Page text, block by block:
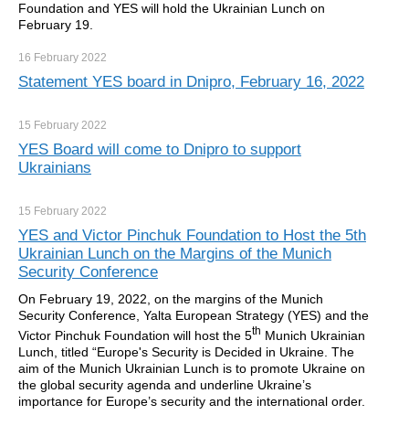
Foundation and YES will hold the Ukrainian Lunch on
February 19.
16 February 2022
Statement YES board in Dnipro, February 16, 2022
15 February 2022
YES Board will come to Dnipro to support
Ukrainians
15 February 2022
YES and Victor Pinchuk Foundation to Host the 5th
Ukrainian Lunch on the Margins of the Munich
Security Conference
On February 19, 2022, on the margins of the Munich
Security Conference, Yalta European Strategy (YES) and the
Victor Pinchuk Foundation will host the 5th Munich Ukrainian
Lunch, titled “Europe's Security is Decided in Ukraine. The
aim of the Munich Ukrainian Lunch is to promote Ukraine on
the global security agenda and underline Ukraine’s
importance for Europe’s security and the international order.